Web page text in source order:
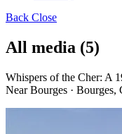
Back Close
All media (5)
Whispers of the Cher: A
Near Bourges · Bourges,